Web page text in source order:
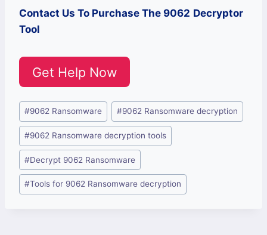
Contact Us To Purchase The 9062 Decryptor
Tool
Get Help Now
Post
Tags:
#9062 Ransomware #9062 Ransomware decryption
#9062 Ransomware decryption tools
#Decrypt 9062 Ransomware
#Tools for 9062 Ransomware decryption